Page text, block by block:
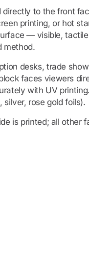
directly to the front
printing, or hot
— visible,
method.
desks, trade
faces viewers
with UV
silver, rose gold foils).
is printed; all other